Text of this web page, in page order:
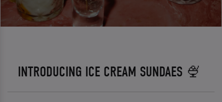
INTRODUCING ICE CREAM SUNDAES 🍨